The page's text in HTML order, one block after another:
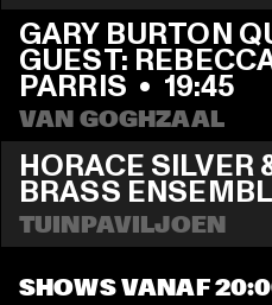
GARY BURTON
GUEST:
PARRIS • 19:45
VAN GOGHZAAL
HORACE SILVER
BRASS
TUINPAVILJOEN
SHOWS VANAF